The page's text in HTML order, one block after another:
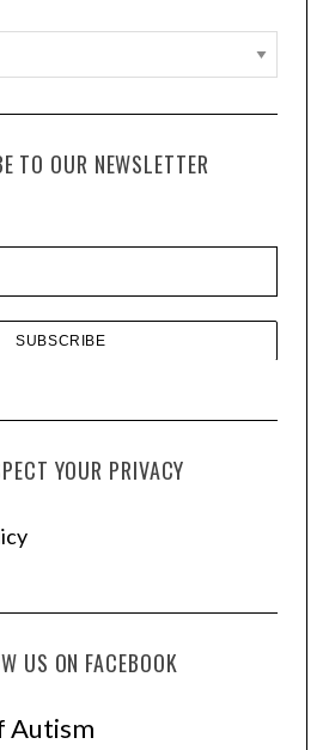
TO OUR NEWSLETTER
YOUR PRIVACY
US ON FACEBOOK
Autism